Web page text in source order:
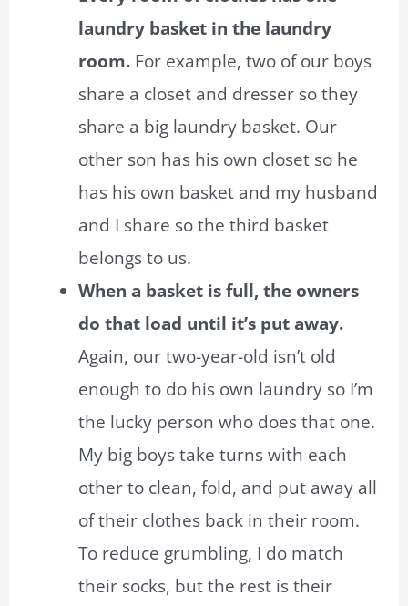
laundry basket in the laundry
room. For example, two of our boys
share a closet and dresser so they
share a big laundry basket. Our
other son has his own closet so he
has his own basket and my husband
and I share so the third basket
belongs to us.
When a basket is full, the owners
do that load until it’s put away.
Again, our two-year-old isn’t old
enough to do his own laundry so I’m
the lucky person who does that one.
My big boys take turns with each
other to clean, fold, and put away all
of their clothes back in their room.
To reduce grumbling, I do match
their socks, but the rest is their